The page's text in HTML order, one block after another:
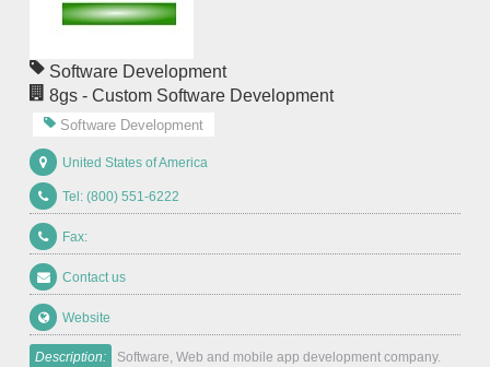
Software Development
8gs - Custom Software Development
Software Development
United States of America
Tel: (800) 551-6222
Fax:
Contact us
Website
Description: Software, Web and mobile app development company.